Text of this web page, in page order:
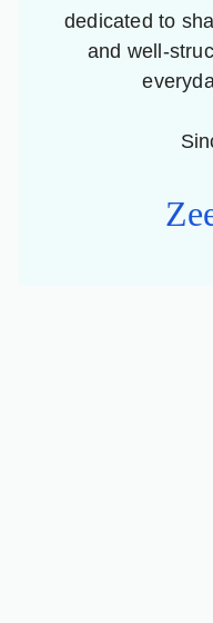
dedicated to
and well-